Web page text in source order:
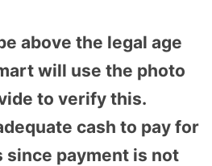
above the legal age
will use the photo
to verify this.
cash to pay for
since payment is not